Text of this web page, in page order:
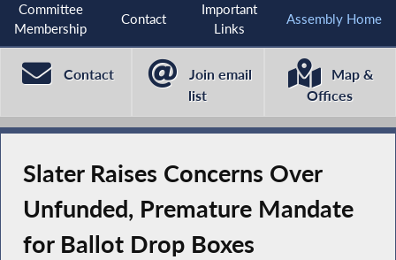
Committee
Membership
Contact
Important
Links
Assembly Home
Contact
Join email
list
Map &
Offices
Slater Raises Concerns Over
Unfunded, Premature Mandate
for Ballot Drop Boxes